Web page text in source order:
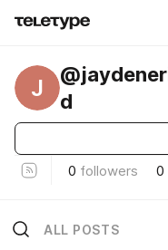
J
d
0 followers 0
ALL POSTS